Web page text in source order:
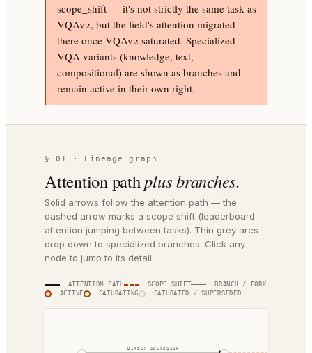
scope_shift — it's not strictly the same task as
VQAv2, but the field's attention migrated
there once VQAv2 saturated. Specialized
VQA variants (knowledge, text,
compositional) are shown as branches and
remain active in their own right.
§ 01 · Lineage graph
Attention pathplus branches.
Solid arrows follow the attention path — the
dashed arrow marks a scope shift (leaderboard
attention jumping between tasks). Thin grey arcs
drop down to specialized branches. Click any
node to jump to its detail.
ATTENTION PATH SCOPE SHIFT
BRANCH / FORK
ACTIVE
SATURATING SATURATED / SUPERSEDED
DIRECT SUCCESSOR